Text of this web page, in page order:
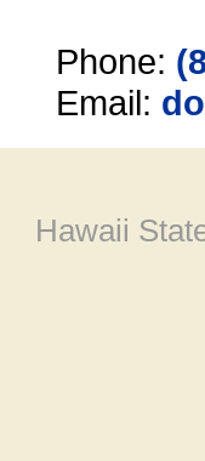
Phone:
Email:
Hawaii